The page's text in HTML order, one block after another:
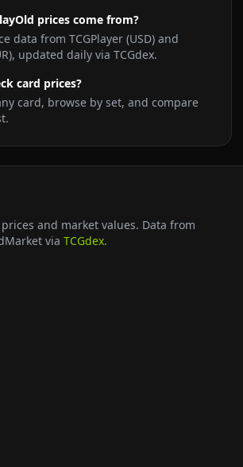
prices come from?
data from TCGPlayer (USD) and
updated daily via TCGdex.
card prices?
card, browse by set, and compare
prices and market values. Data from
via TCGdex.